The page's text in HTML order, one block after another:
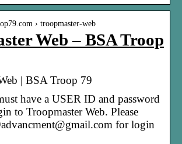
› troopmaster-web
Web – BSA Troop
| BSA Troop 79
have a USER ID and password
to Troopmaster Web. Please
for login